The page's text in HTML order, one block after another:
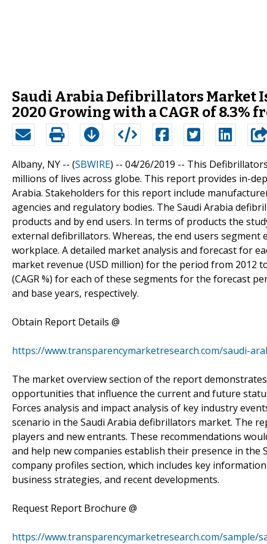
Saudi Arabia Defibrillators Market
2020 Growing with a CAGR of 8.3%
Albany, NY -- (SBWIRE) -- 04/26/2019 -- This
millions of lives across globe. This report provides in-
Arabia. Stakeholders for this report include
agencies and regulatory bodies. The Saudi Arabia
products and by end users. In terms of products the
external defibrillators. Whereas, the end users segment
workplace. A detailed market analysis and forecast for
market revenue (USD million) for the period from 2012
(CAGR %) for each of these segments for the forecast
and base years, respectively.
Obtain Report Details @
https://www.transparencymarketresearch.com/saudi-
The market overview section of the report
opportunities that influence the current and future
Forces analysis and impact analysis of key industry
scenario in the Saudi Arabia defibrillators market. The
players and new entrants. These recommendations
and help new companies establish their presence in
company profiles section, which includes key
business strategies, and recent developments.
Request Report Brochure @
https://www.transparencymarketresearch.com/sample/